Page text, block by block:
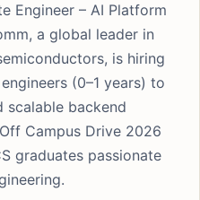
Engineer – AI Platform
a global leader in
is hiring
(0–1 years) to
scalable backend
Campus Drive 2026
graduates passionate